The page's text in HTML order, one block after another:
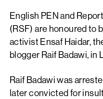
English PEN and
(RSF) are honoured to
activist Ensaf Haidar,
blogger Raif Badawi, in
Raif Badawi was
later convicted for